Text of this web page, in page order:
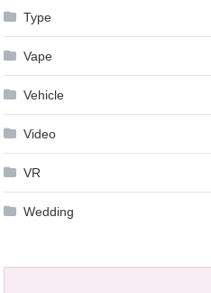
Type
Vape
Vehicle
Video
VR
Wedding